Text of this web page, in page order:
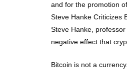
and for the promotion
Steve Hanke Criticizes
Steve Hanke,
negative effect that
Bitcoin is not a